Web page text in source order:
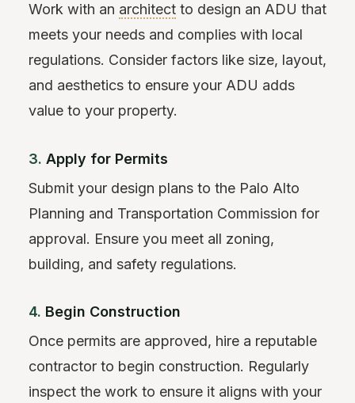
Work with an architect to design an ADU that
meets your needs and complies with local
regulations. Consider factors like size, layout,
and aesthetics to ensure your ADU adds
value to your property.
3. Apply for Permits
Submit your design plans to the Palo Alto
Planning and Transportation Commission for
approval. Ensure you meet all zoning,
building, and safety regulations.
4. Begin Construction
Once permits are approved, hire a reputable
contractor to begin construction. Regularly
inspect the work to ensure it aligns with your